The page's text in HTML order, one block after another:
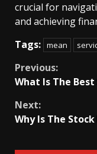
crucial for
and achieving
Tags: mean
Continue
Previous:
What Is The
Next:
Why Is The